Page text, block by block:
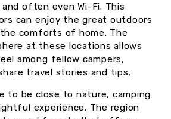
often even Wi-Fi. This
can enjoy the great outdoors
comforts of home. The
at these locations allows
among fellow campers,
travel stories and tips.
to be close to nature, camping
experience. The region